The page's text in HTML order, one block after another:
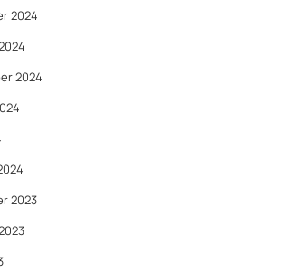
2024
2024
2023